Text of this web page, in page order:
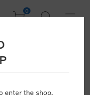
0
corporate
enter the shop.